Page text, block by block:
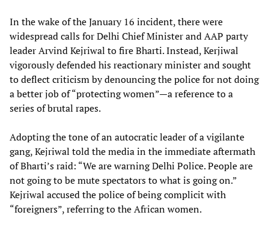
In the wake of the January 16 incident, there were
widespread calls for Delhi Chief Minister and AAP party
leader Arvind Kejriwal to fire Bharti. Instead, Kerjiwal
vigorously defended his reactionary minister and sought
to deflect criticism by denouncing the police for not doing
a better job of “protecting women”—a reference to a
series of brutal rapes.
Adopting the tone of an autocratic leader of a vigilante
gang, Kejriwal told the media in the immediate aftermath
of Bharti’s raid: “We are warning Delhi Police. People are
not going to be mute spectators to what is going on.”
Kejriwal accused the police of being complicit with
“foreigners”, referring to the African women.